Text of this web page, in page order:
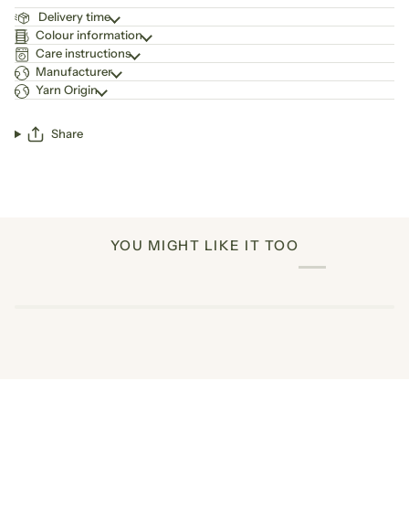
Delivery time
Colour information
Care instructions
Manufacturer
Yarn Origin
Share
YOU MIGHT LIKE IT TOO